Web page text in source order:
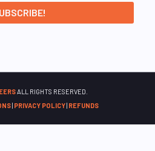
ALL RIGHTS RESERVED.
| PRIVACY POLICY| REFUNDS